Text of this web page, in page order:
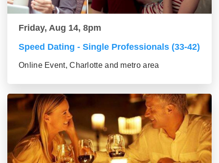
Friday, Aug 14, 8pm
Speed Dating - Single Professionals (33-42)
Online Event, Charlotte and metro area